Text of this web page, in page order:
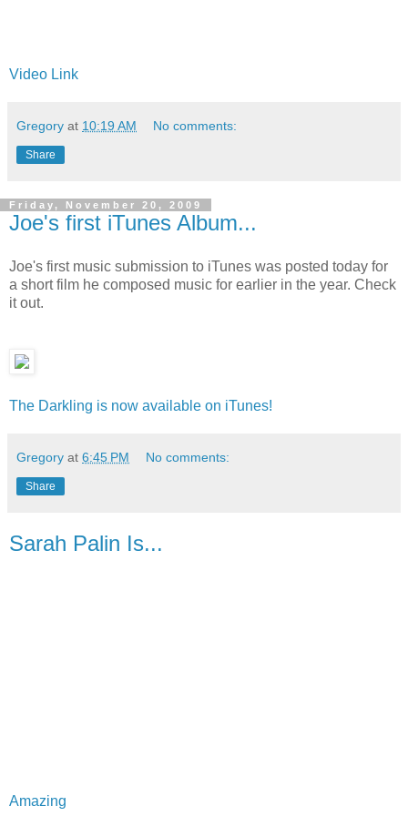
Video Link
Gregory at 10:19 AM No comments:
Share
Friday, November 20, 2009
Joe's first iTunes Album...
Joe's first music submission to iTunes was posted today for
a short film he composed music for earlier in the year. Check
it out.
The Darkling is now available on iTunes!
Gregory at 6:45 PM No comments:
Share
Sarah Palin Is...
Amazing